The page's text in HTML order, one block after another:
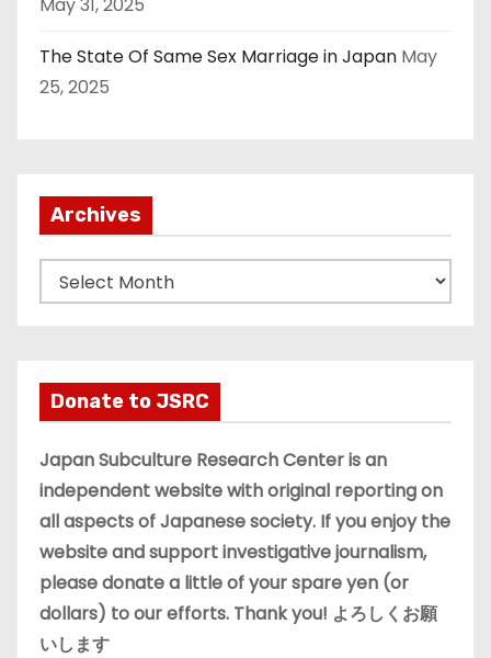
The State Of Same Sex Marriage in Japan May
25, 2025
Archives
r
v
e
s
Donate to JSRC
Japan Subculture Research Center is an
independent website with original reporting on
all aspects of Japanese society. If you enjoy the
website and support investigative journalism,
please donate a little of your spare yen (or
dollars) to our efforts. Thank you! よろしくお願
いします